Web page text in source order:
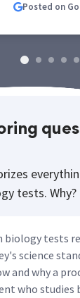
Posted on
tests. Why?
biology tests
science
and why a
who